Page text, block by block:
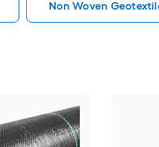
Non Woven